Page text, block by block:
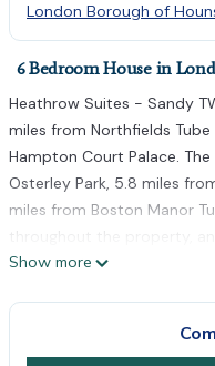
London Borough of
6 Bedroom House in
Heathrow Suites - Sandy
miles from Northfields
Hampton Court Palace.
Osterley Park, 5.8 miles
miles from Boston Manor
throughout the property,
3.6 miles away. The
come with bed linen and
Show more